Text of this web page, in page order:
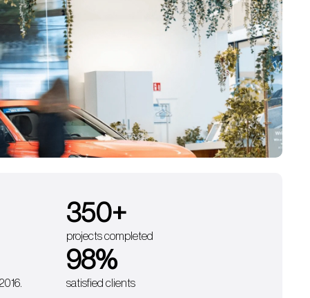
projects completed
350+
satisfied clients
98%